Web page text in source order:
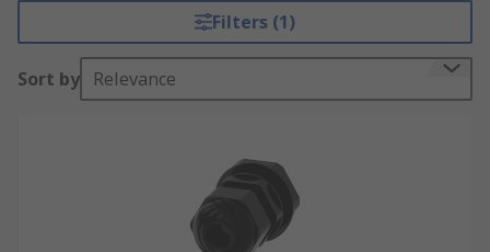
Filters (1)
Sort by Relevance